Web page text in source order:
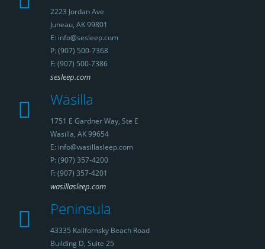
2223 Jordan Ave
Juneau, AK 99801
E: info@sesleep.com
P: (907) 500-7368
F: (907) 500-7386
sesleep.com
Wasilla
1751 E Gardner Way, Ste E
Wasilla, AK 99654
E: info@wasillasleep.com
P: (907) 357-4200
F: (907) 357-4201
wasillasleep.com
Peninsula
43335 Kalifornsky Beach Road
Building D, Suite 25